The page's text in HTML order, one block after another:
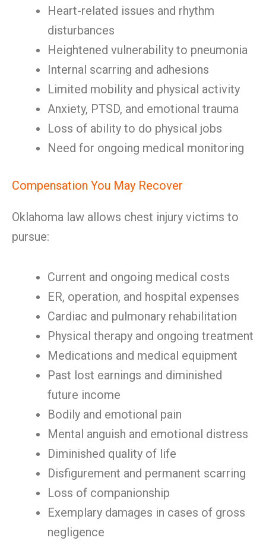
Heart-related issues and rhythm
disturbances
Heightened vulnerability to pneumonia
Internal scarring and adhesions
Limited mobility and physical activity
Anxiety, PTSD, and emotional trauma
Loss of ability to do physical jobs
Need for ongoing medical monitoring
Compensation You May Recover
Oklahoma law allows chest injury victims to
pursue:
Current and ongoing medical costs
ER, operation, and hospital expenses
Cardiac and pulmonary rehabilitation
Physical therapy and ongoing treatment
Medications and medical equipment
Past lost earnings and diminished
future income
Bodily and emotional pain
Mental anguish and emotional distress
Diminished quality of life
Disfigurement and permanent scarring
Loss of companionship
Exemplary damages in cases of gross
negligence